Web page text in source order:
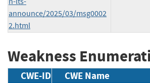
announce/2025/03/msg0002
2.html
Weakness
CWE-ID CWE Name